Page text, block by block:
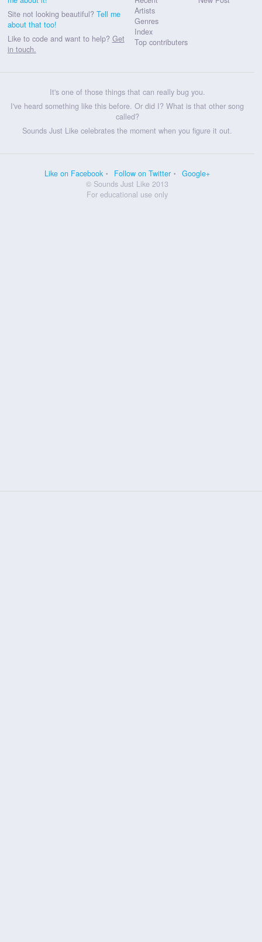
Site not looking beautiful? Tell me
about that too!
Like to code and want to help? Get
in touch.
Artists
Genres
Index
Top contributers
It's one of those things that can really bug you.
I've heard something like this before. Or did I? What is that other song
called?
Sounds Just Like celebrates the moment when you figure it out.
Like on Facebook Follow on Twitter
Google+
© Sounds Just Like 2013
For educational use only